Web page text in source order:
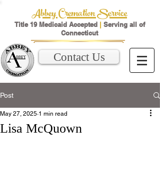
Abbey Cremation Service
Title 19 Medicaid Accepted | Serving all of
Connecticut
Contact Us
Post
Lisa McQuown
May 27, 2025 1 min read